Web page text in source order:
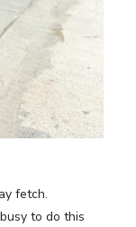
fetch.
to do this